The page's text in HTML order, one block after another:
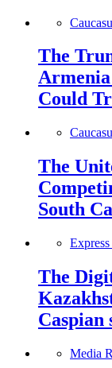
The
Could
The
South
The
Caspian
Media